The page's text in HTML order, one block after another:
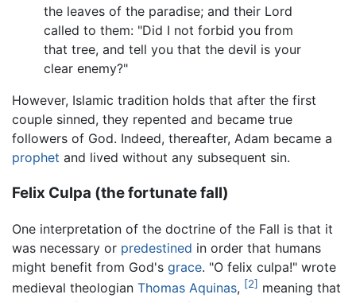
the leaves of the paradise; and their Lord
called to them: "Did I not forbid you from
that tree, and tell you that the devil is your
clear enemy?"
However, Islamic tradition holds that after the first
couple sinned, they repented and became true
followers of God. Indeed, thereafter, Adam became a
prophet and lived without any subsequent sin.
Felix Culpa (the fortunate fall)
One interpretation of the doctrine of the Fall is that it
was necessary or predestined in order that humans
might benefit from God's grace. "O felix culpa!" wrote
medieval theologian Thomas Aquinas, [2] meaning that